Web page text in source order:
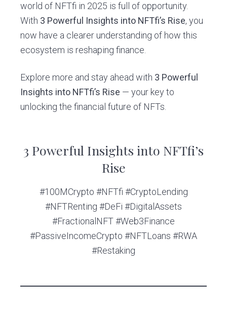
world of NFTfi in 2025 is full of opportunity.
With 3 Powerful Insights into NFTfi’s Rise, you
now have a clearer understanding of how this
ecosystem is reshaping finance.
Explore more and stay ahead with 3 Powerful
Insights into NFTfi’s Rise — your key to
unlocking the financial future of NFTs.
3 Powerful Insights into NFTfi’s
Rise
#100MCrypto #NFTfi #CryptoLending
#NFTRenting #DeFi #DigitalAssets
#FractionalNFT #Web3Finance
#PassiveIncomeCrypto #NFTLoans #RWA
#Restaking